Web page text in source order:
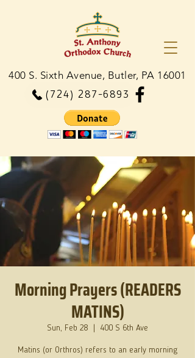
(724) 287-6893
400 S. Sixth Avenue, Butler, PA 16001
Morning Prayers (READERS
MATINS)
Sun, Feb 28 400 S 6th Ave
Matins (or Orthros) refers to an early morning